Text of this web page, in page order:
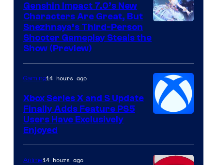
Genshin Impact 7.0’s New
Characters Are Great, But
Snezhnaya’s Third-Person
Shooter Gameplay Steals the
Show (Preview)
Gaming14 hours ago
Xbox Series X and S Update
Finally Adds Feature PS5
Users Have Exclusively
Enjoyed
Anime14 hours ago